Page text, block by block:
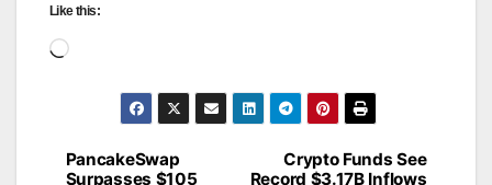
Like this:
Loading…
Post
Crypto Funds See
Record $3.17B Inflows
PancakeSwap
Surpasses $105